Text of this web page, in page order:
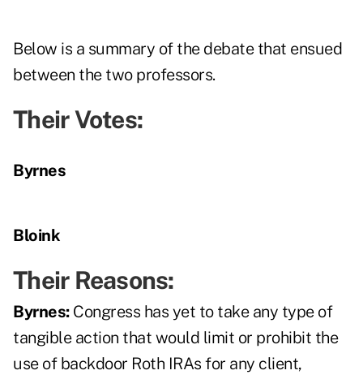
Below is a summary of the debate that ensued
between the two professors.
Their Votes:
Byrnes
Bloink
Their Reasons:
Byrnes: Congress has yet to take any type of
tangible action that would limit or prohibit the
use of backdoor Roth IRAs for any client,